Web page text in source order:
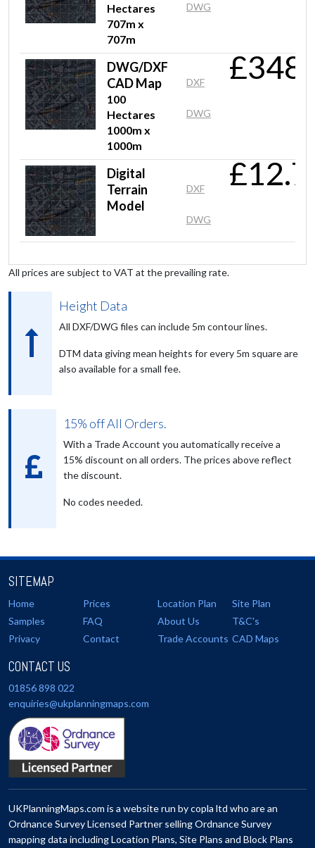
Hectares
707m x
707m
DWG
DWG/DXF
CAD Map
100
Hectares
1000m x
1000m
DXF
DWG
Digital
Terrain
Model
DXF
DWG
All prices are subject to VAT at the prevailing rate.
Height Data
All DXF/DWG files can include 5m contour lines.
DTM data giving mean heights for every 5m square are
also available for a small fee.
15% off All Orders.
With a Trade Account you automatically receive a
15% discount on all orders. The prices above reflect
the discount.
No codes needed.
SITEMAP
Home Prices Location Plan
Site Plan
Samples
FAQ About Us
T&C's
Privacy
Contact Trade Accounts CAD Maps
CONTACT US
01856 898 022
enquiries@ukplanningmaps.com
UKPlanningMaps.com is a website run by copla ltd who are an
Ordnance Survey Licensed Partner selling Ordnance Survey
mapping data including Location Plans, Site Plans and Block Plans